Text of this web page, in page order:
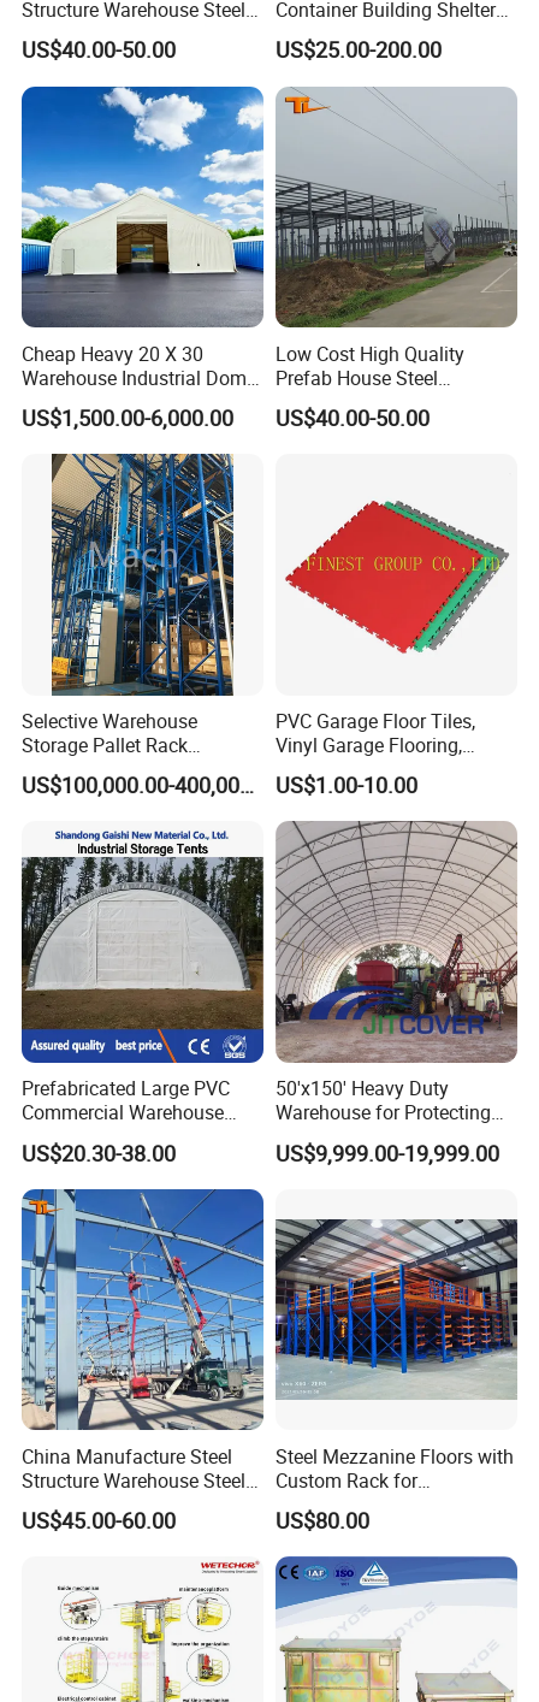
Structure Warehouse Steel
Building
US$40.00-50.00
Container Building Shelter
Storage Shed Garage Roof
Kit 40FT Shipping Container
Canopy Cover
US$25.00-200.00
Cheap Heavy 20 X 30
Warehouse Industrial Dome
Shelter Warehouse Tent
US$1,500.00-6,000.00
Low Cost High Quality
Prefab House Steel
Structures Frame Buildings
US$40.00-50.00
Selective Warehouse
Storage Pallet Rack
Automated Warehouse
Racking System
US$100,000.00-400,000.00
PVC Garage Floor Tiles,
Vinyl Garage Flooring,
Durable Interlocking
Modular Garage Flooring
Tile, Interlocking Cushion,
Home Garage Floor, Garage
Vinyl Mat
US$1.00-10.00
Prefabricated Large PVC
Commercial Warehouse
Storage Tents for Shed
Garage
US$20.30-38.00
50'x150' Heavy Duty
Warehouse for Protecting
The Cargo From The Snow
(JIT-5015023T)
US$9,999.00-19,999.00
China Manufacture Steel
Structure Warehouse Steel
Workshop Building
US$45.00-60.00
Steel Mezzanine Floors with
Custom Rack for
Warehouse Inventory
US$80.00